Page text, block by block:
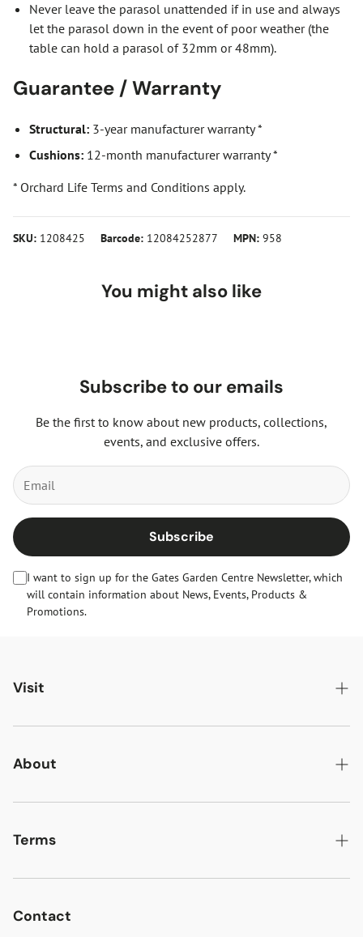
Never leave the parasol unattended if in use and always
let the parasol down in the event of poor weather (the
table can hold a parasol of 32mm or 48mm).
Guarantee / Warranty
Structural: 3-year manufacturer warranty *
Cushions: 12-month manufacturer warranty *
* Orchard Life Terms and Conditions apply.
SKU: 1208425 Barcode: 12084252877 MPN: 958
You might also like
Subscribe to our emails
Be the first to know about new products, collections,
events, and exclusive offers.
Subscribe
I want to sign up for the Gates Garden Centre Newsletter, which
will contain information about News, Events, Products &
Promotions.
Visit
Gates Oakham
Gates Woodlands Hinckley
Guide Dogs & Other Pets Policy
About
About Us
News & Events
Terms
Delivery
Returns
Contact